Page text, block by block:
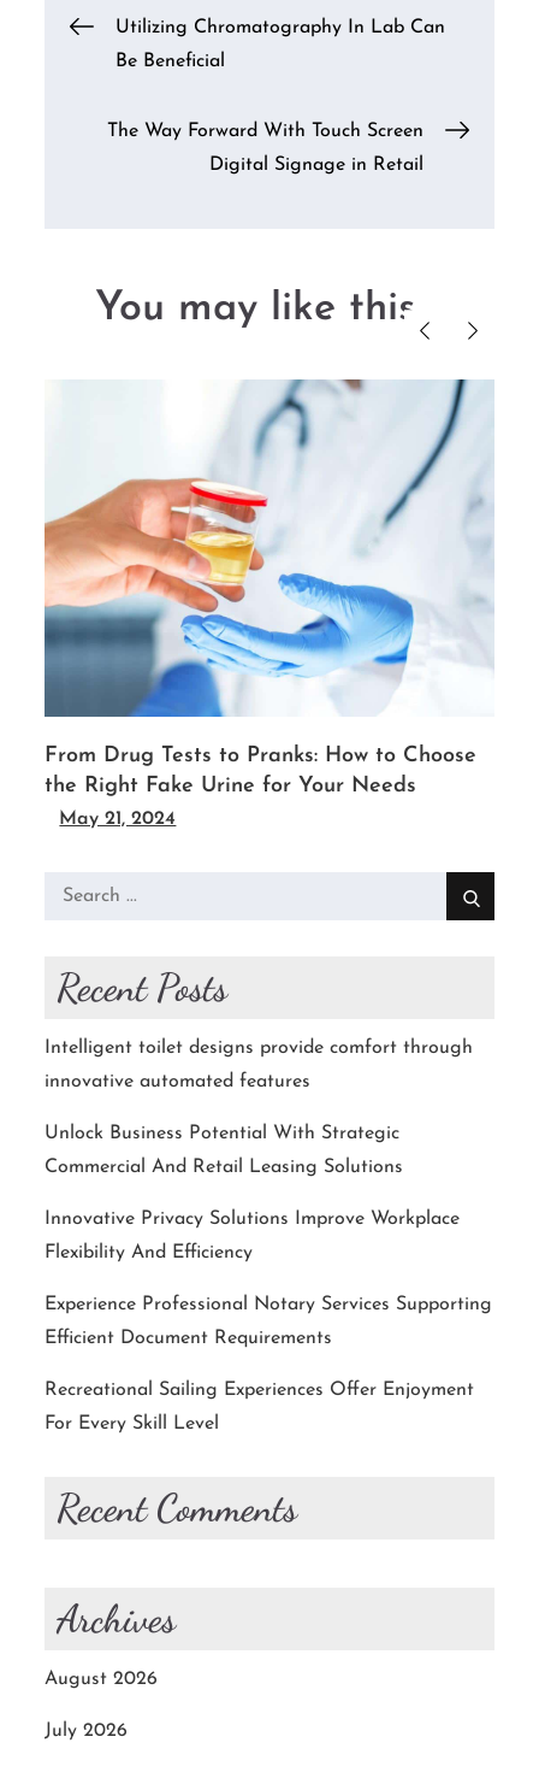
Post
Utilizing Chromatography In Lab Can
Be Beneficial
The Way Forward With Touch Screen
Digital Signage in Retail
You may like this....
From Drug Tests to Pranks: How to Choose
the Right Fake Urine for Your Needs
May 21, 2024
Search
Recent Posts
Intelligent toilet designs provide comfort through
innovative automated features
Unlock Business Potential With Strategic
Commercial And Retail Leasing Solutions
Innovative Privacy Solutions Improve Workplace
Flexibility And Efficiency
Experience Professional Notary Services Supporting
Efficient Document Requirements
Recreational Sailing Experiences Offer Enjoyment
For Every Skill Level
Recent Comments
Archives
August 2026
July 2026